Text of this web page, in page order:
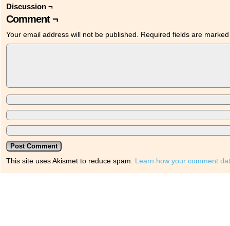
Discussion ¬
Comment ¬
Your email address will not be published. Required fields are
This site uses Akismet to reduce spam. Learn how your comment